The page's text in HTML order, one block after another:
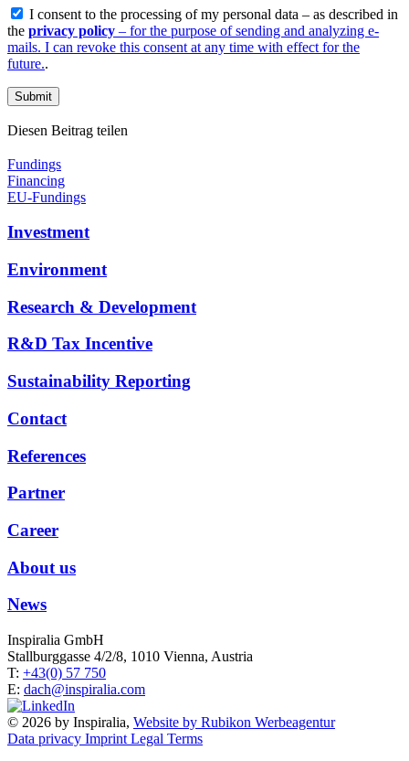
I consent to the processing of my personal data – as described in
the privacy policy – for the purpose of sending and analyzing e-
mails. I can revoke this consent at any time with effect for the
future..
Diesen Beitrag teilen
Fundings
Financing
EU-Fundings
Investment
Environment
Research & Development
R&D Tax Incentive
Sustainability Reporting
Contact
References
Partner
Career
About us
News
Inspiralia GmbH
Stallburggasse 4/2/8, 1010 Vienna, Austria
T: +43(0) 57 750
E: dach@inspiralia.com
© 2026 by Inspiralia, Website by Rubikon Werbeagentur
Data privacy Imprint Legal Terms